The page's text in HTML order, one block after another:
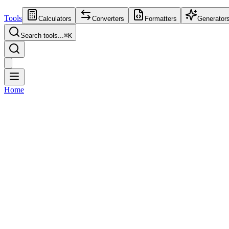
Tools Calculators Converters Formatters
Search tools...⌘K
Home